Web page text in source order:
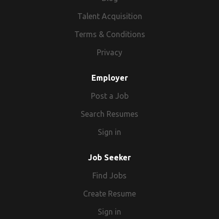
Talent Acquisition
Terms & Conditions
Privacy
Employer
Post a Job
Search Resumes
Sign in
Job Seeker
Find Jobs
Create Resume
Sign in